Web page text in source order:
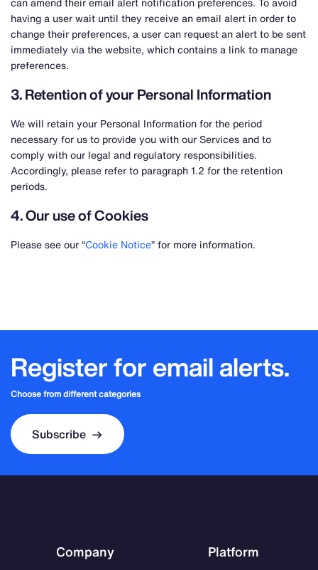
having a user wait until they receive an email alert in order to
change their preferences, a user can request an alert to be sent
immediately via the website, which contains a link to manage
preferences.
3. Retention of your Personal Information
We will retain your Personal Information for the period
necessary for us to provide you with our Services and to
comply with our legal and regulatory responsibilities.
Accordingly, please refer to paragraph 1.2 for the retention
periods.
4. Our use of Cookies
Please see our “Cookie Notice” for more information.
Register for email alerts.
Choose from different categories
Subscribe
Company Platform